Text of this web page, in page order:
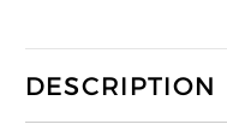
DESCRIPTION